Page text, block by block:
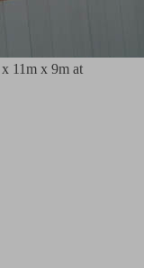
11m x 9m at